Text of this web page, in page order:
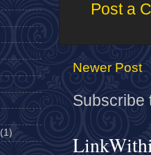
Post a
Newer Post
Subscribe
(1)